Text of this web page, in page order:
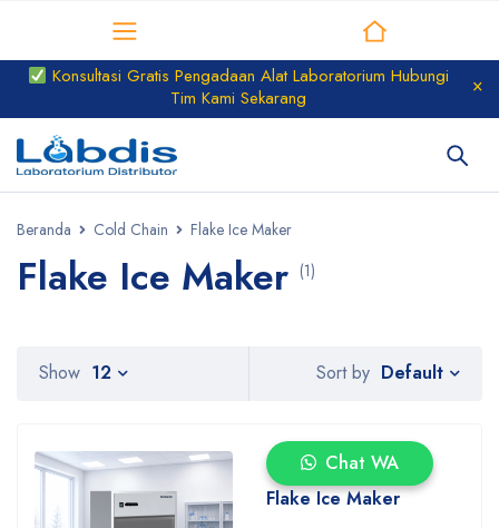
Konsultasi Gratis Pengadaan Alat Laboratorium Hubungi
Tim Kami Sekarang
Beranda Cold Chain Flake Ice Maker
Flake Ice Maker (1)
Sort by Default
Show 12
Chat WA
Flake Ice Maker